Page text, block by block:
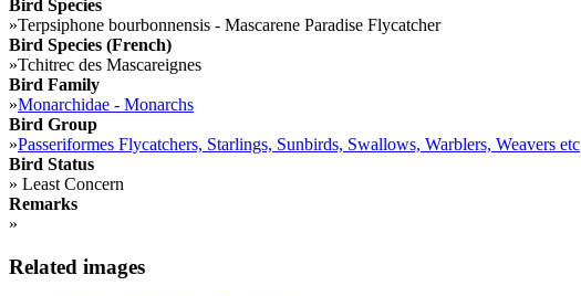
Bird Species
»Terpsiphone bourbonnensis - Mascarene Paradise Flycatcher
Bird Species (French)
»Tchitrec des Mascareignes
Bird Family
»Monarchidae - Monarchs
Bird Group
»Passeriformes Flycatchers, Starlings, Sunbirds, Swallows, Warblers, Weavers etc
Bird Status
» Least Concern
Remarks
»
Related images